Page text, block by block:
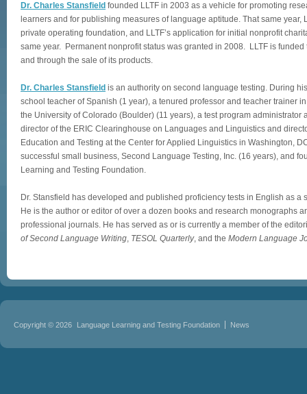
Dr. Charles Stansfield founded LLTF in 2003 as a vehicle for promoting
learners and for publishing measures of language aptitude. That same year,
private operating foundation, and LLTF’s application for initial nonprofit
same year. Permanent nonprofit status was granted in 2008. LLTF is
and through the sale of its products.
Dr. Charles Stansfield is an authority on second language testing. During
school teacher of Spanish (1 year), a tenured professor and teacher trainer
the University of Colorado (Boulder) (11 years), a test program administrator
director of the ERIC Clearinghouse on Languages and Linguistics and
Education and Testing at the Center for Applied Linguistics in Washington,
successful small business, Second Language Testing, Inc. (16 years), and
Learning and Testing Foundation.
Dr. Stansfield has developed and published proficiency tests in English as
He is the author or editor of over a dozen books and research monographs
professional journals. He has served as or is currently a member of the
of Second Language Writing, TESOL Quarterly, and the Modern Language
Copyright © 2026 Language Learning and Testing Foundation News